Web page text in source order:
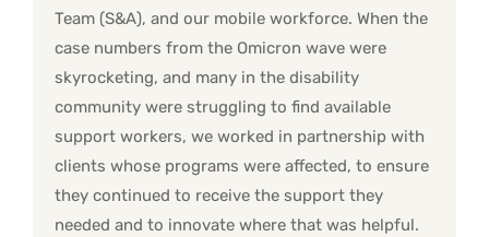
Team (S&A), and our mobile workforce. When the
case numbers from the Omicron wave were
skyrocketing, and many in the disability
community were struggling to find available
support workers, we worked in partnership with
clients whose programs were affected, to ensure
they continued to receive the support they
needed and to innovate where that was helpful.